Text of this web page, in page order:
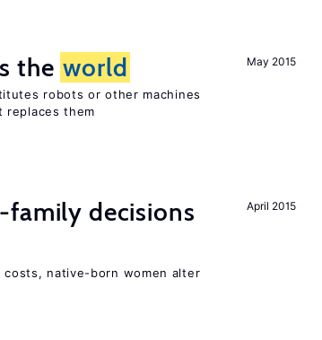
May 2015
the world
robots or other machines
them
April 2015
decisions
costs, native-born women alter